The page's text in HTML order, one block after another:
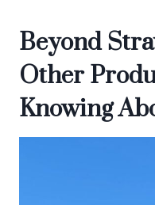
Beyond
Other
Knowing